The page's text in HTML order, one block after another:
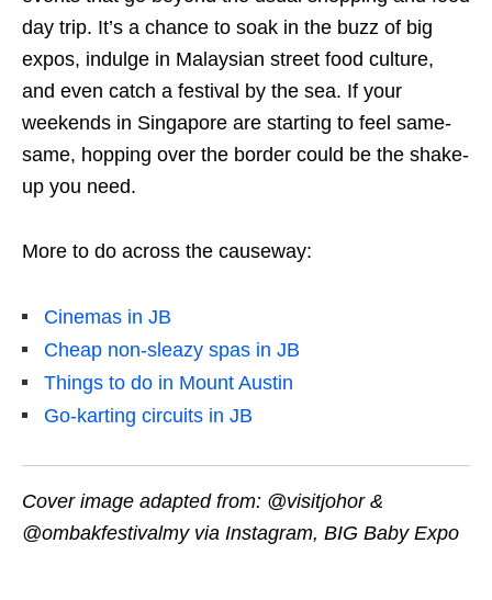
day trip. It’s a chance to soak in the buzz of big
expos, indulge in Malaysian street food culture,
and even catch a festival by the sea. If your
weekends in Singapore are starting to feel same-
same, hopping over the border could be the shake-
up you need.
More to do across the causeway:
Cinemas in JB
Cheap non-sleazy spas in JB
Things to do in Mount Austin
Go-karting circuits in JB
Cover image adapted from: @visitjohor &
@ombakfestivalmy via Instagram, BIG Baby Expo